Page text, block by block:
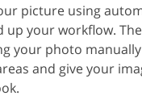
picture using
up your workflow.
your photo
and give your